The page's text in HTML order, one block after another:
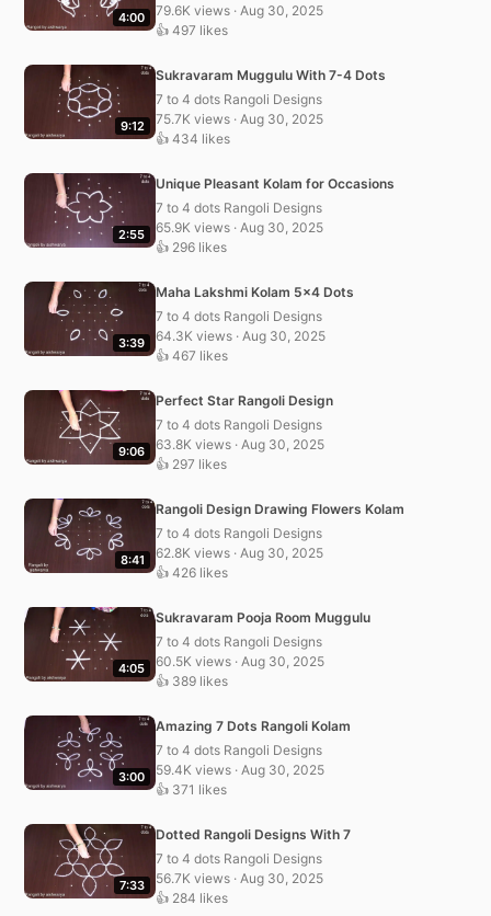
4:00
79.6K views · Aug 30, 2025
👍 497 likes
9:12
Sukravaram Muggulu With 7-4 Dots
7 to 4 dots Rangoli Designs
75.7K views · Aug 30, 2025
👍 434 likes
2:55
Unique Pleasant Kolam for Occasions
7 to 4 dots Rangoli Designs
65.9K views · Aug 30, 2025
👍 296 likes
3:39
Maha Lakshmi Kolam 5×4 Dots
7 to 4 dots Rangoli Designs
64.3K views · Aug 30, 2025
👍 467 likes
9:06
Perfect Star Rangoli Design
7 to 4 dots Rangoli Designs
63.8K views · Aug 30, 2025
👍 297 likes
8:41
Rangoli Design Drawing Flowers Kolam
7 to 4 dots Rangoli Designs
62.8K views · Aug 30, 2025
👍 426 likes
4:05
Sukravaram Pooja Room Muggulu
7 to 4 dots Rangoli Designs
60.5K views · Aug 30, 2025
👍 389 likes
3:00
Amazing 7 Dots Rangoli Kolam
7 to 4 dots Rangoli Designs
59.4K views · Aug 30, 2025
👍 371 likes
7:33
Dotted Rangoli Designs With 7
7 to 4 dots Rangoli Designs
56.7K views · Aug 30, 2025
👍 284 likes